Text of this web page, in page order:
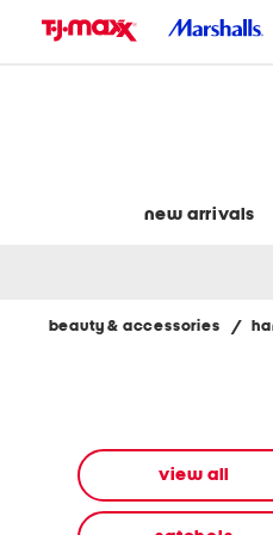
new arrivals
beauty & accessories /
using
view all